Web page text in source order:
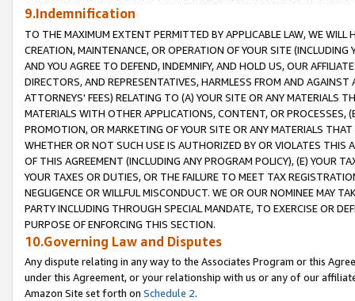
9.Indemnification
TO THE MAXIMUM EXTENT PERMITTED BY APPLICABLE LAW, WE WILL
CREATION, MAINTENANCE, OR OPERATION OF YOUR SITE (INCLUDING
AND YOU AGREE TO DEFEND, INDEMNIFY, AND HOLD US, OUR
DIRECTORS, AND REPRESENTATIVES, HARMLESS FROM AND
ATTORNEYS' FEES) RELATING TO (A) YOUR SITE OR ANY MATERIALS
MATERIALS WITH OTHER APPLICATIONS, CONTENT, OR PROCESSES,
PROMOTION, OR MARKETING OF YOUR SITE OR ANY MATERIALS
WHETHER OR NOT SUCH USE IS AUTHORIZED BY OR VIOLATES THIS
OF THIS AGREEMENT (INCLUDING ANY PROGRAM POLICY), (E) YOUR
YOUR TAXES OR DUTIES, OR THE FAILURE TO MEET TAX
NEGLIGENCE OR WILLFUL MISCONDUCT. WE OR OUR NOMINEE MAY
PARTY INCLUDING THROUGH SPECIAL MANDATE, TO EXERCISE OR
PURPOSE OF ENFORCING THIS SECTION.
10.Governing Law and Disputes
Any dispute relating in any way to the Associates Program or this
under this Agreement, or your relationship with us or any of our
Amazon Site set forth on Schedule 2.